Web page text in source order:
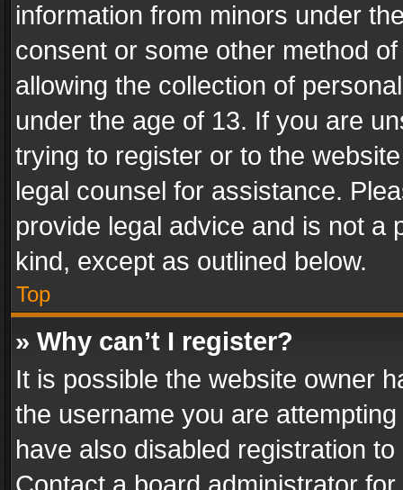
information from minors under
consent or some other method
allowing the collection of
under the age of 13. If you are
trying to register or to the
legal counsel for assistance.
provide legal advice and is not a
kind, except as outlined below.
Top
» Why can’t I register?
It is possible the website owner
the username you are
have also disabled registration